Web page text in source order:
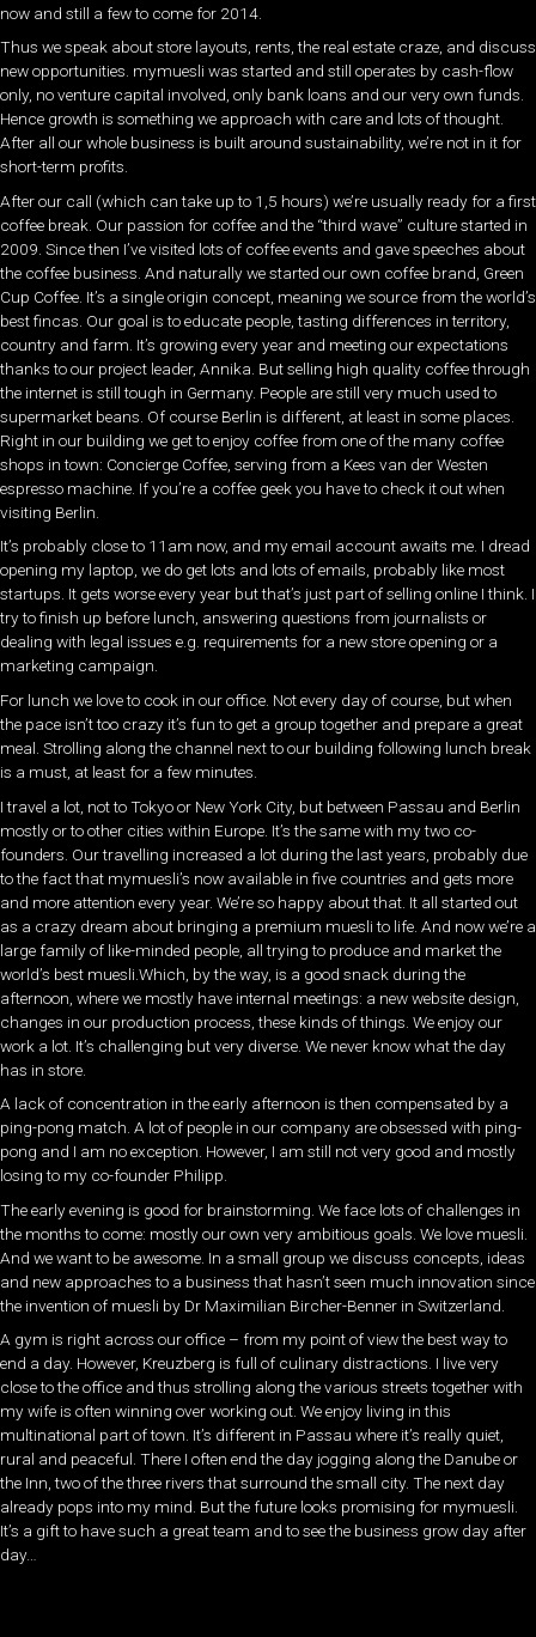
now and still a few to come for 2014.
Thus we speak about store layouts, rents, the real estate craze, and discuss
new opportunities. mymuesli was started and still operates by cash-flow
only, no venture capital involved, only bank loans and our very own funds.
Hence growth is something we approach with care and lots of thought.
After all our whole business is built around sustainability, we’re not in it for
short-term profits.
After our call (which can take up to 1,5 hours) we’re usually ready for a first
coffee break. Our passion for coffee and the “third wave” culture started in
2009. Since then I’ve visited lots of coffee events and gave speeches about
the coffee business. And naturally we started our own coffee brand, Green
Cup Coffee. It’s a single origin concept, meaning we source from the world’s
best fincas. Our goal is to educate people, tasting differences in territory,
country and farm. It’s growing every year and meeting our expectations
thanks to our project leader, Annika. But selling high quality coffee through
the internet is still tough in Germany. People are still very much used to
supermarket beans. Of course Berlin is different, at least in some places.
Right in our building we get to enjoy coffee from one of the many coffee
shops in town: Concierge Coffee, serving from a Kees van der Westen
espresso machine. If you’re a coffee geek you have to check it out when
visiting Berlin.
It’s probably close to 11am now, and my email account awaits me. I dread
opening my laptop, we do get lots and lots of emails, probably like most
startups. It gets worse every year but that’s just part of selling online I think. I
try to finish up before lunch, answering questions from journalists or
dealing with legal issues e.g. requirements for a new store opening or a
marketing campaign.
For lunch we love to cook in our office. Not every day of course, but when
the pace isn’t too crazy it’s fun to get a group together and prepare a great
meal. Strolling along the channel next to our building following lunch break
is a must, at least for a few minutes.
I travel a lot, not to Tokyo or New York City, but between Passau and Berlin
mostly or to other cities within Europe. It’s the same with my two co-
founders. Our travelling increased a lot during the last years, probably due
to the fact that mymuesli’s now available in five countries and gets more
and more attention every year. We’re so happy about that. It all started out
as a crazy dream about bringing a premium muesli to life. And now we’re a
large family of like-minded people, all trying to produce and market the
world’s best muesli.Which, by the way, is a good snack during the
afternoon, where we mostly have internal meetings: a new website design,
changes in our production process, these kinds of things. We enjoy our
work a lot. It’s challenging but very diverse. We never know what the day
has in store.
A lack of concentration in the early afternoon is then compensated by a
ping-pong match. A lot of people in our company are obsessed with ping-
pong and I am no exception. However, I am still not very good and mostly
losing to my co-founder Philipp.
The early evening is good for brainstorming. We face lots of challenges in
the months to come: mostly our own very ambitious goals. We love muesli.
And we want to be awesome. In a small group we discuss concepts, ideas
and new approaches to a business that hasn’t seen much innovation since
the invention of muesli by Dr Maximilian Bircher-Benner in Switzerland.
A gym is right across our office – from my point of view the best way to
end a day. However, Kreuzberg is full of culinary distractions. I live very
close to the office and thus strolling along the various streets together with
my wife is often winning over working out. We enjoy living in this
multinational part of town. It’s different in Passau where it’s really quiet,
rural and peaceful. There I often end the day jogging along the Danube or
the Inn, two of the three rivers that surround the small city. The next day
already pops into my mind. But the future looks promising for mymuesli.
It’s a gift to have such a great team and to see the business grow day after
day…